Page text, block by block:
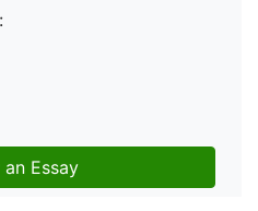
an Essay